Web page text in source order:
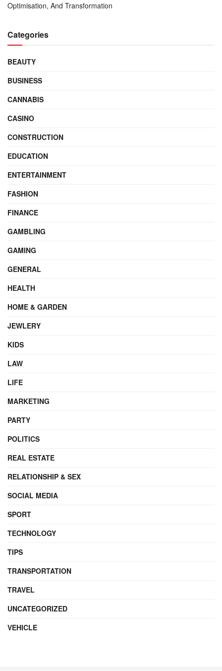
Optimisation, And Transformation
Categories
BEAUTY
BUSINESS
CANNABIS
CASINO
CONSTRUCTION
EDUCATION
ENTERTAINMENT
FASHION
FINANCE
GAMBLING
GAMING
GENERAL
HEALTH
HOME & GARDEN
JEWLERY
KIDS
LAW
LIFE
MARKETING
PARTY
POLITICS
REAL ESTATE
RELATIONSHIP & SEX
SOCIAL MEDIA
SPORT
TECHNOLOGY
TIPS
TRANSPORTATION
TRAVEL
UNCATEGORIZED
VEHICLE